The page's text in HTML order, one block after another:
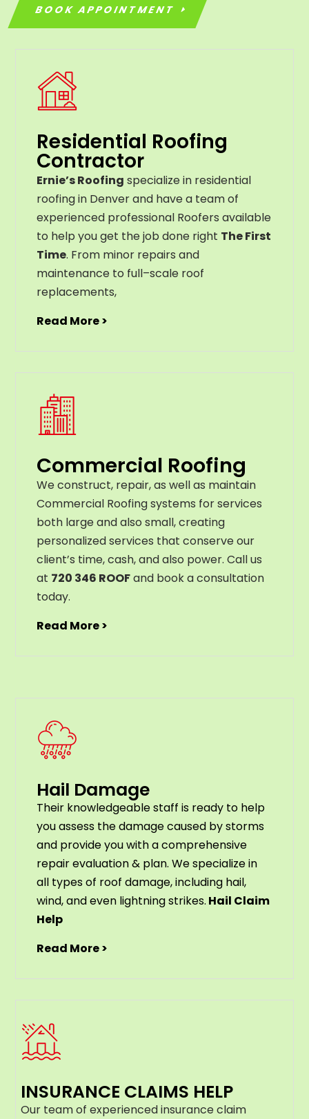
BOOK APPOINTMENT
Residential Roofing
Contractor
Ernie’s Roofing specialize in residential
roofing in Denver and have a team of
experienced professional Roofers available
to help you get the job done right The First
Time. From minor repairs and
maintenance to full–scale roof
replacements,
Read More >
Commercial Roofing
We construct, repair, as well as maintain
Commercial Roofing systems for services
both large and also small, creating
personalized services that conserve our
client’s time, cash, and also power. Call us
at 720 346 ROOFand book a consultation
today.
Read More >
Hail Damage
Their knowledgeable staff is ready to help
you assess the damage caused by storms
and provide you with a comprehensive
repair evaluation & plan. We specialize in
all types of roof damage, including hail,
wind, and even lightning strikes. Hail Claim
Help
Read More >
INSURANCE CLAIMS HELP
Our team of experienced insurance claim